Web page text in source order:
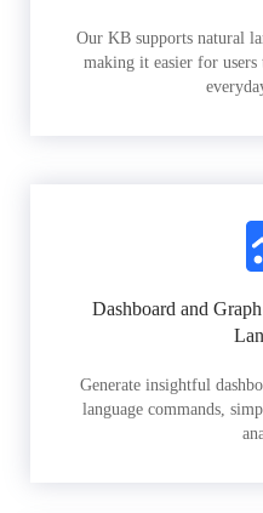
Our KB supports natural
making it easier for
Dashboard and
Generate insightful
language commands,